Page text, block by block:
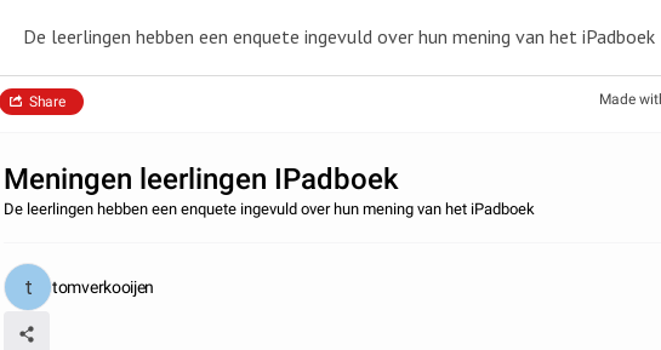
De leerlingen hebben een enquete ingevuld over hun mening van het iPadboek
Made
Share
Meningen leerlingen IPadboek
De leerlingen hebben een enquete ingevuld over hun mening van het iPadboek
tomverkooijen